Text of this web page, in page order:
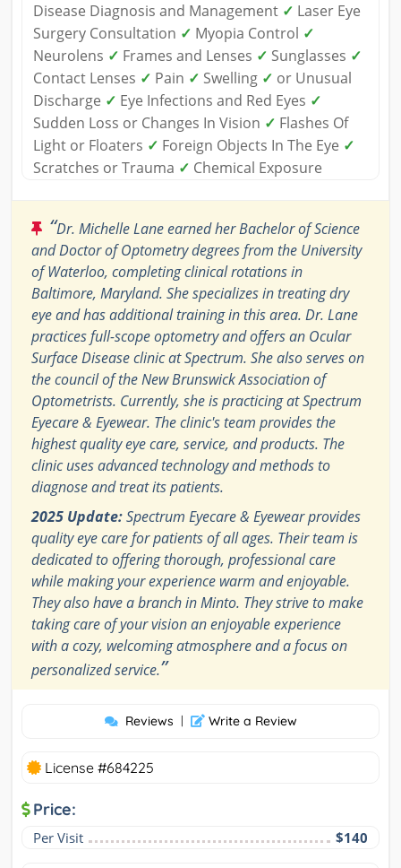
Disease Diagnosis and Management ✓ Laser Eye
Surgery Consultation ✓ Myopia Control ✓
Neurolens ✓ Frames and Lenses ✓ Sunglasses ✓
Contact Lenses ✓ Pain ✓ Swelling ✓ or Unusual
Discharge ✓ Eye Infections and Red Eyes ✓
Sudden Loss or Changes In Vision ✓ Flashes Of
Light or Floaters ✓ Foreign Objects In The Eye ✓
Scratches or Trauma ✓ Chemical Exposure
“Dr. Michelle Lane earned her Bachelor of Science
and Doctor of Optometry degrees from the University
of Waterloo, completing clinical rotations in
Baltimore, Maryland. She specializes in treating dry
eye and has additional training in this area. Dr. Lane
practices full-scope optometry and offers an Ocular
Surface Disease clinic at Spectrum. She also serves on
the council of the New Brunswick Association of
Optometrists. Currently, she is practicing at Spectrum
Eyecare & Eyewear. The clinic's team provides the
highest quality eye care, service, and products. The
clinic uses advanced technology and methods to
diagnose and treat its patients.
2025 Update:Spectrum Eyecare & Eyewear provides
quality eye care for patients of all ages. Their team is
dedicated to offering thorough, professional care
while making your experience warm and enjoyable.
They also have a branch in Minto. They strive to make
taking care of your vision an enjoyable experience
with a cozy, welcoming atmosphere and a focus on
personalized service.”
Reviews | Write a Review
License #684225
Price:
Per Visit $140